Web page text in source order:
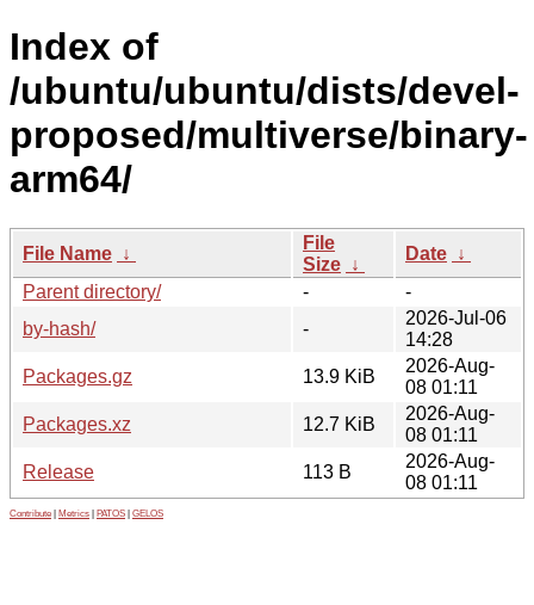
Index of
/ubuntu/ubuntu/dists/devel-
proposed/multiverse/binary-
arm64/
File Name ↓
File
Size ↓
Date ↓
Parent directory/
-
-
by-hash/
-
2026-Jul-06
14:28
Packages.gz
13.9 KiB
2026-Aug-
08 01:11
Packages.xz
12.7 KiB
2026-Aug-
08 01:11
Release
113 B
2026-Aug-
08 01:11
Contribute Metrics PATOS GELOS